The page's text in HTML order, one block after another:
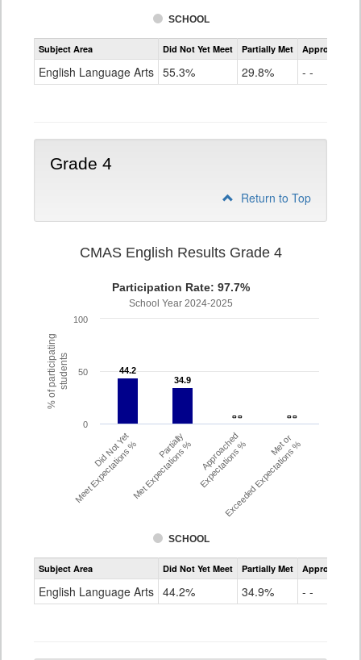
SCHOOL
Assessment
CMAS
Subject Area Did Not Yet Meet Partially Met Approached
English Language Arts 55.3% 29.8% - -
Grade 4
Return to Top
% of participatingstudents
CMAS English Results Grade 4
Participation Rate: 97.7%
School Year 2024-2025
44.2
44.2
34.9
34.9
- -
- - - -
- -
SCHOOL
Did Not Yet
Meet Expectations % Partially
Met Expectations % Approached
Expectations % Met or
Exceeded Expectations %
0
50
100
Assessment
CMAS
Subject Area Did Not Yet Meet Partially Met Approached
English Language Arts 44.2% 34.9% - -